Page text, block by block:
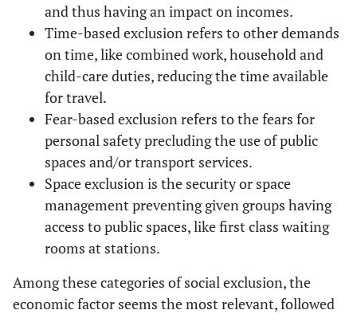
Freelance
Looking after home or
Unemployed 0.84
Retired
Other 0.16
Monthly
£801-£1600 8.85
and thus having an impact on incomes.
Time-based exclusion refers to other demands
on time, like combined work, household and
child-care duties, reducing the time available
for travel.
Fear-based exclusion refers to the fears for
personal safety precluding the use of public
spaces and/or transport services.
Space exclusion is the security or space
management preventing given groups having
access to public spaces, like first class waiting
rooms at stations.
Among these categories of social exclusion, the
economic factor seems the most relevant, followed